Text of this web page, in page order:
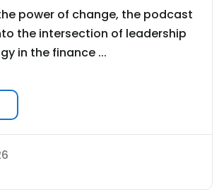
power of change, the podcast
the intersection of leadership
in the finance ...